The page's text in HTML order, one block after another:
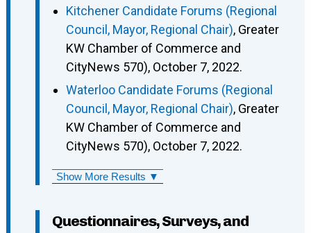
Kitchener Candidate Forums (Regional
Council, Mayor, Regional Chair), Greater
KW Chamber of Commerce and
CityNews 570), October 7, 2022.
Waterloo Candidate Forums (Regional
Council, Mayor, Regional Chair), Greater
KW Chamber of Commerce and
CityNews 570), October 7, 2022.
Show More Results ▼
Questionnaires, Surveys, and